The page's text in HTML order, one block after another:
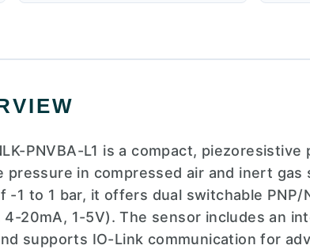
PNVBA-L1 is a compact,
in compressed air and inert gas
-1 to 1 bar, it offers dual switchable PNP/
20mA, 1-5V). The sensor includes an
supports IO-Link communication for